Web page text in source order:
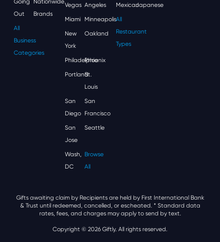
Out
Brands
All
Business
Categories
Vegas Angeles
Miami Minneapolis
New
York
Oakland
Philadelphia
Phoenix
Portland
St.
Louis
San
Diego
San
Francisco
San
Jose
Seattle
Wash,
DC
Browse
All
MexicanJapanese
All
Restaurant
Types
Gifts awaiting claim by Recipients are held by First International Bank
& Trust until redeemed, cancelled, or escheated. * Standard data
rates, fees, and charges may apply to send by text.
Copyright © 2026 Giftly. All rights reserved.